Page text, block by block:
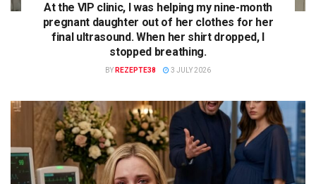
At the VIP clinic, I was helping my nine-month
pregnant daughter out of her clothes for her
final ultrasound. When her shirt dropped, I
stopped breathing.
BY REZEPTE38 3 JULY 2026